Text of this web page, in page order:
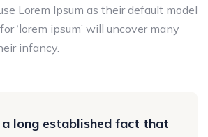
Lorem Ipsum as their default model
‘lorem ipsum’ will uncover many
infancy.
a long established fact that